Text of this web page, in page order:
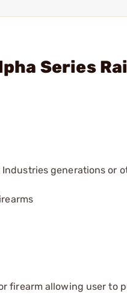
Series
generations or
firearm allowing user to